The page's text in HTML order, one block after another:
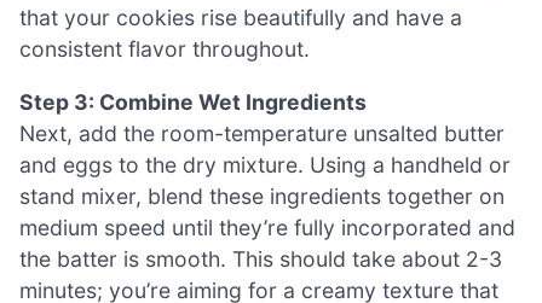
that your cookies rise beautifully and have a
consistent flavor throughout.
Step 3: Combine Wet Ingredients
Next, add the room-temperature unsalted butter
and eggs to the dry mixture. Using a handheld or
stand mixer, blend these ingredients together on
medium speed until they’re fully incorporated and
the batter is smooth. This should take about 2-3
minutes; you’re aiming for a creamy texture that